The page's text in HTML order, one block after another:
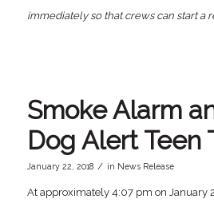
immediately so that crews can start a
Smoke Alarm
Dog Alert Teen
January 22, 2018 / in News Release
At approximately 4:07 pm on January